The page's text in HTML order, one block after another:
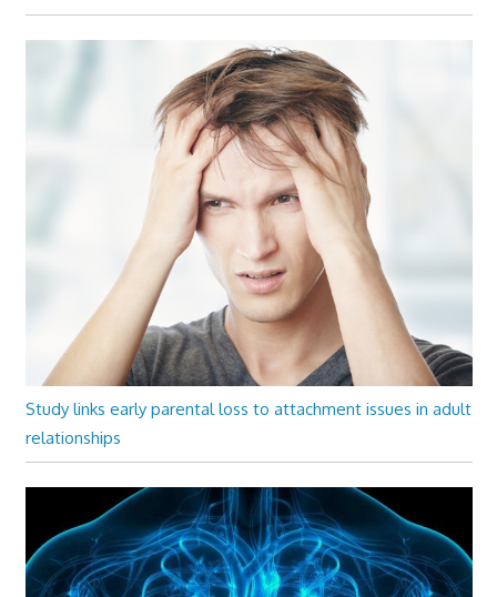
Study links early parental loss to attachment issues in adult
relationships